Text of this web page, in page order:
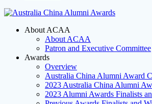
About ACAA
About ACAA
Patron and Executive Committee
Awards
Overview
Australia China Alumni Award
2023 Australia China Alumni
2023 Alumni Awards Finalists